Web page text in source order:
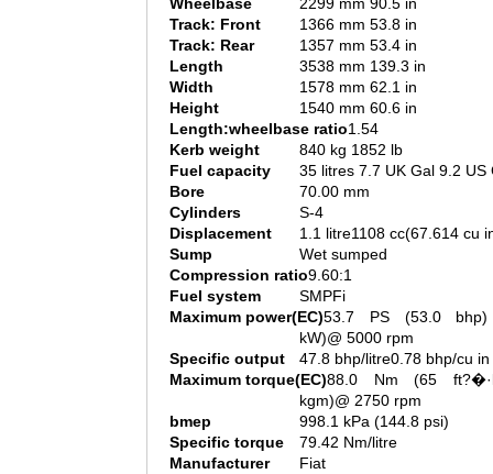
Wheelbase
2299 mm 90.5 in
Track: Front
1366 mm 53.8 in
Track: Rear
1357 mm 53.4 in
Length
3538 mm 139.3 in
Width
1578 mm 62.1 in
Height
1540 mm 60.6 in
Length:wheelbase ratio1.54
Kerb weight
840 kg 1852 lb
Fuel capacity
35 litres 7.7 UK Gal 9.2 US
Bore
70.00 mm
Cylinders
S-4
Displacement
1.1 litre1108 cc(67.614 cu
Sump
Wet sumped
Compression ratio9.60:1
Fuel system
SMPFi
Maximum power(EC)53.7 PS (53.0 bhp)
kW)@ 5000 rpm
Specific output
47.8 bhp/litre0.78 bhp/cu in
Maximum torque(EC)88.0 Nm (65
kgm)@ 2750 rpm
bmep
998.1 kPa (144.8 psi)
Specific torque
79.42 Nm/litre
Manufacturer
Fiat